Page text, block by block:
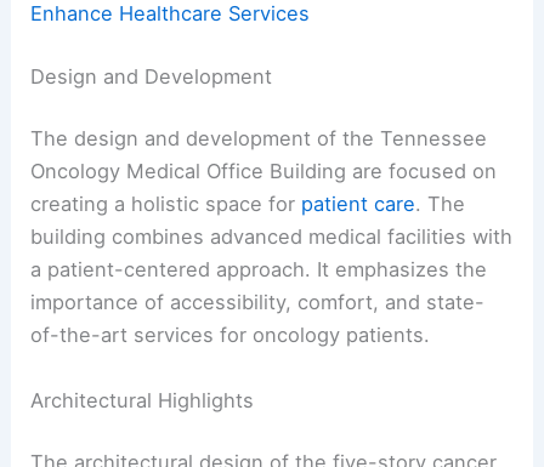
Enhance Healthcare Services
Design and Development
The design and development of the Tennessee
Oncology Medical Office Building are focused on
creating a holistic space for patient care. The
building combines advanced medical facilities with
a patient-centered approach. It emphasizes the
importance of accessibility, comfort, and state-
of-the-art services for oncology patients.
Architectural Highlights